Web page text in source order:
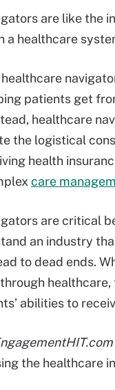
are like the
a healthcare
patients get
healthcare
the logistical
health
care
are critical
an industry
to dead ends.
abilities to
the healthcare